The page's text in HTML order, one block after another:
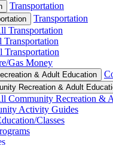
Transportation
Transportation
Transportation
Transportation
Transportation
Gas Money
& Adult Education
Recreation & Adult
Community Recreation &
Activity Guides
Classes